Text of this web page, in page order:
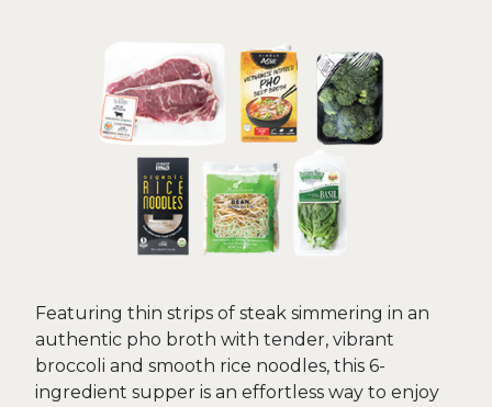
Featuring thin strips of steak simmering in an
authentic pho broth with tender, vibrant
broccoli and smooth rice noodles, this 6-
ingredient supper is an effortless way to enjoy